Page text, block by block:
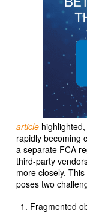
articlehighlighted,
rapidly becoming
a separate FCA
third-party
more closely.
poses two
Fragmented